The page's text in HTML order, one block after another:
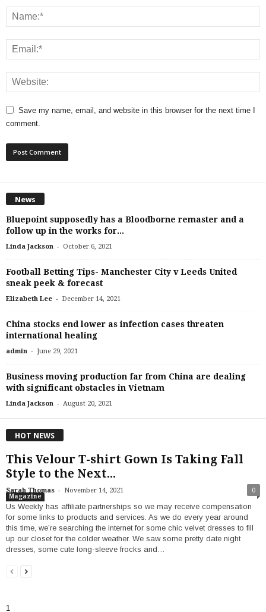
Save my name, email, and website in this browser for the next time I
comment.
News
Bluepoint supposedly has a Bloodborne remaster and a
follow up in the works for...
Linda Jackson - October 6, 2021
Football Betting Tips- Manchester City v Leeds United
sneak peek & forecast
Elizabeth Lee - December 14, 2021
China stocks end lower as infection cases threaten
international healing
admin - June 29, 2021
Business moving production far from China are dealing
with significant obstacles in Vietnam
Linda Jackson - August 20, 2021
HOT NEWS
This Velour T-shirt Gown Is Taking Fall
Style to the Next...
Sarah Thomas - November 14, 2021 0
Magazine
Us Weekly has affiliate partnerships so we may receive compensation
for some links to products and services. As we do every year around
this time, we’re searching the internet for some chic velvet dresses to fill
up our closet for the colder weather. We saw some pretty date night
dresses, some cute long-sleeve frocks and…
1